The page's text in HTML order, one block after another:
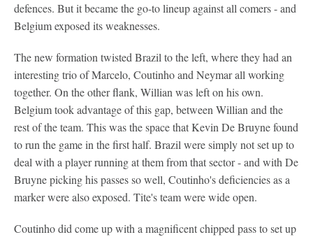
defences. But it became the go-to lineup against all comers - and
Belgium exposed its weaknesses.
The new formation twisted Brazil to the left, where they had an
interesting trio of Marcelo, Coutinho and Neymar all working
together. On the other flank, Willian was left on his own.
Belgium took advantage of this gap, between Willian and the
rest of the team. This was the space that Kevin De Bruyne found
to run the game in the first half. Brazil were simply not set up to
deal with a player running at them from that sector - and with De
Bruyne picking his passes so well, Coutinho's deficiencies as a
marker were also exposed. Tite's team were wide open.
Coutinho did come up with a magnificent chipped pass to set up